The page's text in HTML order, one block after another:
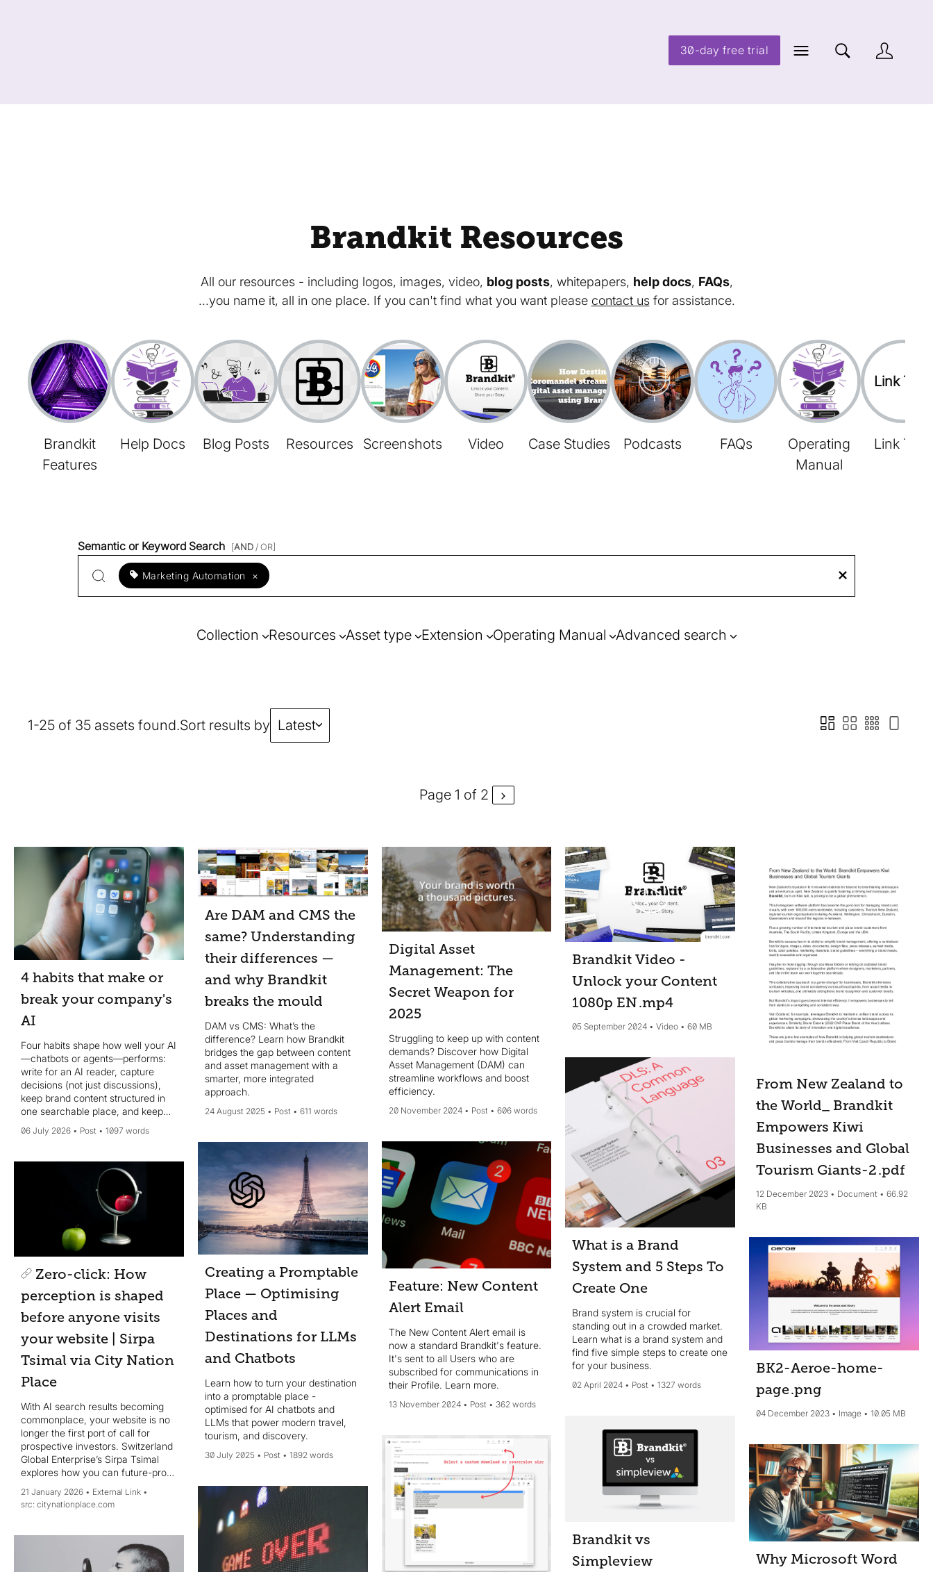
30-day free trial
Brandkit Resources
All our resources - including logos, images, video, blog posts, whitepapers, help docs, FAQs,
...you name it, all in one place. If you can't find what you want please contact usfor assistance.
Brandkit
Features
Help Docs Blog Posts Resources Screenshots Video Case Studies Podcasts FAQs
Operating
Manual
Link Tree
Link Tree
Semantic or Keyword Search [AND / OR]
Marketing Automation ×
Collection Resources Asset type Extension Operating Manual Advanced search
1-25 of 35 assets found.Sort results by Latest
Page 1 of 2
4 habits that make or
break your company's
AI
Four habits shape how well your AI
—chatbots or agents—performs:
write for an AI reader, capture
decisions (not just discussions),
keep brand content structured in
one searchable place, and keep
MCP helps, but data quality wins.
06 July 2026 Post 1097 words
Zero-click: How
perception is shaped
before anyone visits
your website | Sirpa
Tsimal via City Nation
Place
With AI search results becoming
commonplace, your website is no
longer the first port of call for
prospective investors. Switzerland
Global Enterprise’s Sirpa Tsimal
explores how you can future-proof
narrative survives AI
summarisation.
21 January 2026
External Link
citynationplace.com
Are DAM and CMS the
same? Understanding
their differences —
and why Brandkit
breaks the mould
DAM vs CMS: What’s the
difference? Learn how Brandkit
bridges the gap between content
and asset management with a
smarter, more integrated
approach.
24 August 2025 Post 611 words
Creating a Promptable
Place — Optimising
Places and
Destinations for LLMs
and Chatbots
Learn how to turn your destination
into a promptable place -
optimised for AI chatbots and
LLMs that power modern travel,
tourism, and discovery.
30 July 2025 Post 1892 words
Digital Asset
Management: The
Secret Weapon for
2025
Struggling to keep up with content
demands? Discover how Digital
Asset Management (DAM) can
streamline workflows and boost
efficiency.
20 November 2024 Post 606 words
Feature: New Content
Alert Email
The New Content Alert email is
now a standard Brandkit's feature.
It's sent to all Users who are
subscribed for communications in
their Profile. Learn more.
13 November 2024 Post 362 words
guidance on how to address these
challenges.
Brandkit Video -
Unlock your Content
1080p EN.mp4
05 September 2024 Video 60 MB
What is a Brand
System and 5 Steps To
Create One
Brand system is crucial for
standing out in a crowded market.
Learn what is a brand system and
find five simple steps to create one
for your business.
02 April 2024 Post 1327 words
Brandkit vs
Simpleview
From New Zealand to
the World_ Brandkit
Empowers Kiwi
Businesses and Global
Tourism Giants-2.pdf
12 December 2023 Document
66.92
KB
BK2-Aeroe-home-
page.png
04 December 2023 Image 10.05 MB
Why Microsoft Word